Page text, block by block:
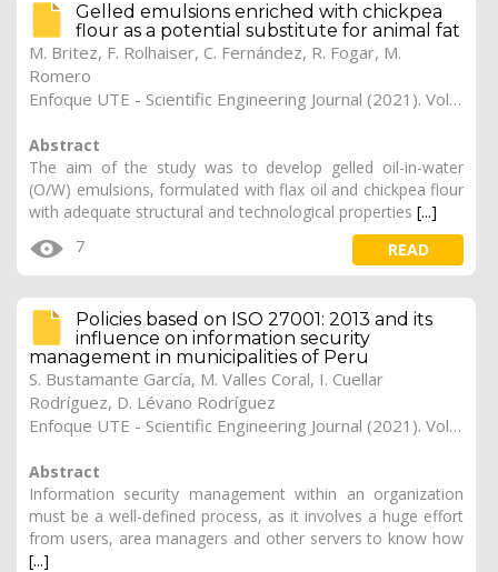
Gelled emulsions enriched with chickpea
flour as a potential substitute for animal fat
M. Britez, F. Rolhaiser, C. Fernández, R. Fogar, M.
Romero
Enfoque UTE - Scientific Engineering Journal (2021). Vol. 12, (3), 16
Abstract
The aim of the study was to develop gelled oil-in-water
(O/W) emulsions, formulated with flax oil and chickpea flour
with adequate structural and technological properties [...]
7 READ
Policies based on ISO 27001: 2013 and its
influence on information security
management in municipalities of Peru
S. Bustamante García, M. Valles Coral, I. Cuellar
Rodríguez, D. Lévano Rodríguez
Enfoque UTE - Scientific Engineering Journal (2021). Vol. 12, (2), 15
Abstract
Information security management within an organization
must be a well-defined process, as it involves a huge effort
from users, area managers and other servers to know how
[...]